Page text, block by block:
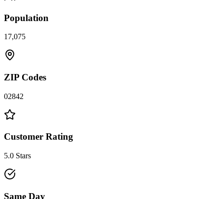
Population
17,075
ZIP Codes
02842
Customer Rating
5.0 Stars
Same Day